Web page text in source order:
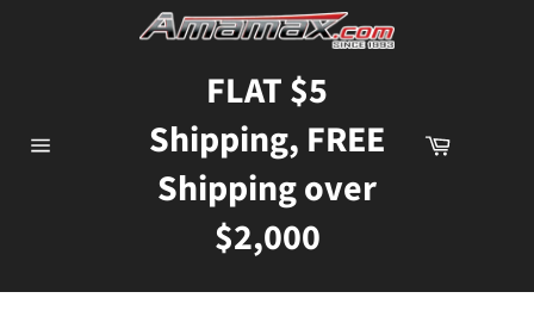
FLAT $5
Shipping, FREE
Shipping over
$2,000
Cart